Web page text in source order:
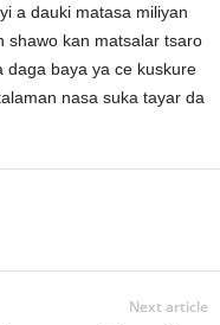
a dauki matasa miliyan
shawo kan matsalar tsaro
daga baya ya ce kuskure
nasa suka tayar da
Next article